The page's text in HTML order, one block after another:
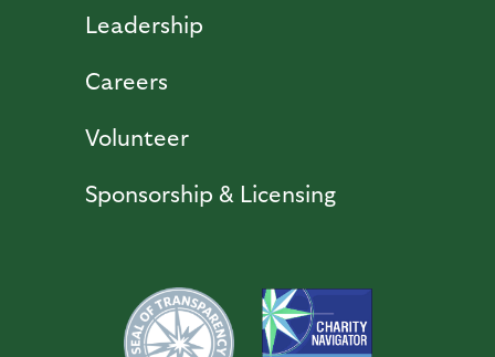
Leadership
Careers
Volunteer
Sponsorship & Licensing